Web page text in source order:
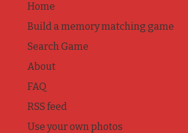
Home
Build a memory matching game
Search Game
About
FAQ
RSS feed
Use your own photos